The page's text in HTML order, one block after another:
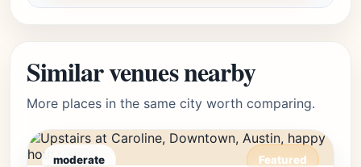
Similar venues nearby
More places in the same city worth comparing.
moderate Featured